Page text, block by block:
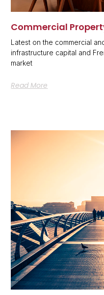
Commercial
Latest on the commercial
infrastructure capital and
market
Read More